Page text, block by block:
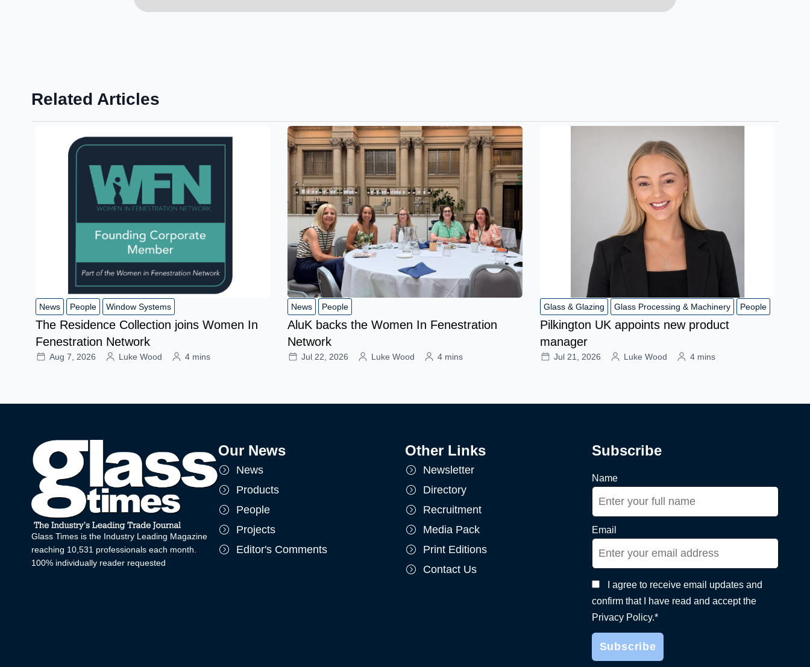
Related Articles
News People Window Systems
The Residence Collection joins Women In
Fenestration Network
Aug 7, 2026 Luke Wood 4 mins
News People
AluK backs the Women In Fenestration
Network
Jul 22, 2026 Luke Wood 4 mins
Glass & Glazing Glass Processing & Machinery People
Pilkington UK appoints new product
manager
Jul 21, 2026 Luke Wood 4 mins
Glass Times is the Industry Leading Magazine
reaching 10,531 professionals each month.
100% individually reader requested
Our News
News
Products
People
Projects
Editor's Comments
Other Links
Newsletter
Directory
Recruitment
Media Pack
Print Editions
Contact Us
Subscribe
Name
Email
I agree to receive email updates and
confirm that I have read and accept the
Privacy Policy.*